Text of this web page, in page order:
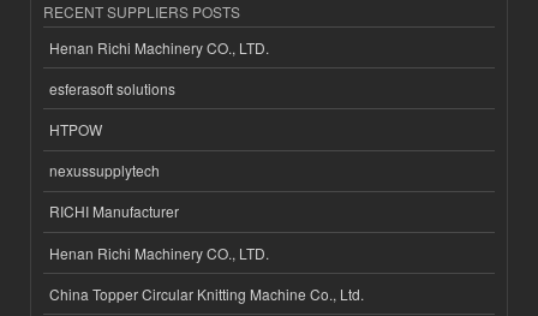
RECENT SUPPLIERS POSTS
Henan Richi Machinery CO., LTD.
esferasoft solutions
HTPOW
nexussupplytech
RICHI Manufacturer
Henan Richi Machinery CO., LTD.
China Topper Circular Knitting Machine Co., Ltd.